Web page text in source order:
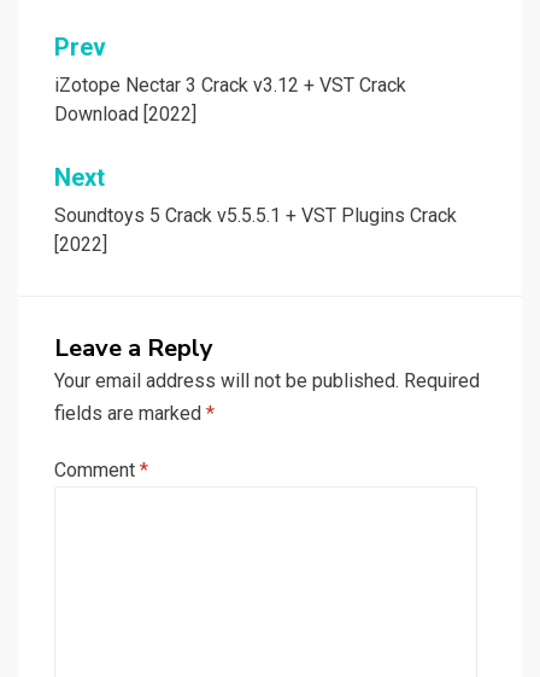
Post
navigation
Prev
iZotope Nectar 3 Crack v3.12 + VST Crack
Download [2022]
Next
Soundtoys 5 Crack v5.5.5.1 + VST Plugins Crack
[2022]
Leave a Reply
Your email address will not be published. Required
fields are marked *
Comment *